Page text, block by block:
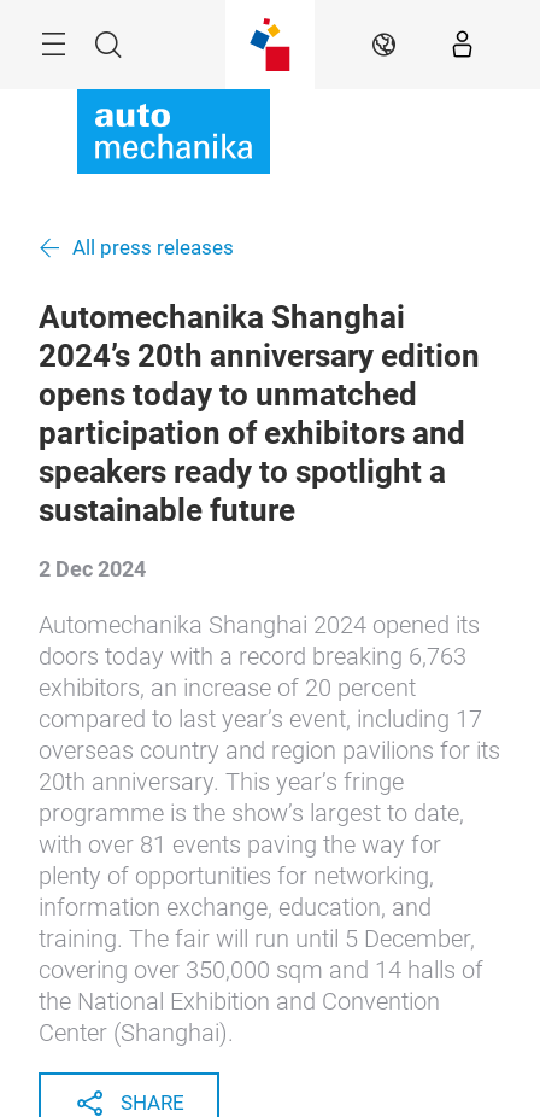
Search EN
All press releases
Automechanika Shanghai
2024’s 20th anniversary edition
opens today to unmatched
participation of exhibitors and
speakers ready to spotlight a
sustainable future
2 Dec 2024
Automechanika Shanghai 2024 opened its
doors today with a record breaking 6,763
exhibitors, an increase of 20 percent
compared to last year’s event, including 17
overseas country and region pavilions for its
20th anniversary. This year’s fringe
programme is the show’s largest to date,
with over 81 events paving the way for
plenty of opportunities for networking,
information exchange, education, and
training. The fair will run until 5 December,
covering over 350,000 sqm and 14 halls of
the National Exhibition and Convention
Center (Shanghai).
SHARE